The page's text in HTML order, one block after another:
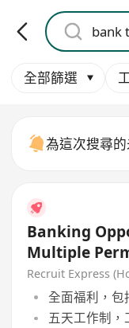
全部篩選
為這次搜尋
Banking
Multiple
Very Stable
Recruit Express
全面福利，包
五天工作制，